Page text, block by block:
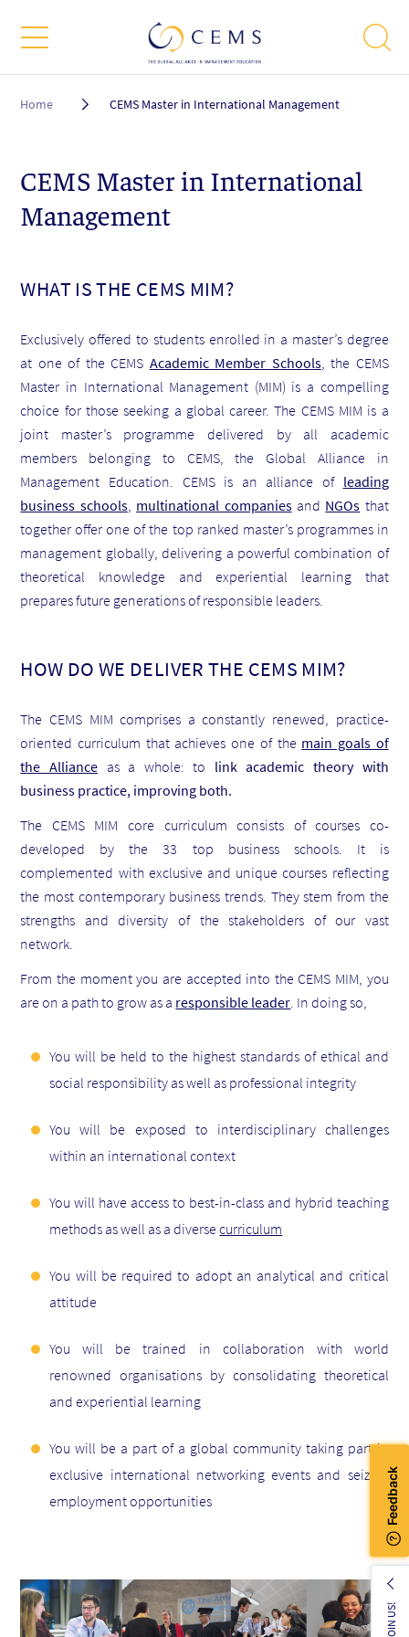
Breadcrumb
Home CEMS Master in International Management
CEMS Master in International
Management
WHAT IS THE CEMS MIM?
Exclusively offered to students enrolled in a master’s degree
at one of the CEMS Academic Member Schools, the CEMS
Master in International Management (MIM) is a compelling
choice for those seeking a global career. The CEMS MIM is a
joint master’s programme delivered by all academic
members belonging to CEMS, the Global Alliance in
Management Education. CEMS is an alliance of leading
business schools, multinational companiesand NGOs that
together offer one of the top ranked master’s programmes in
management globally, delivering a powerful combination of
theoretical knowledge and experiential learning that
prepares future generations of responsible leaders.
HOW DO WE DELIVER THE CEMS MIM?
The CEMS MIM comprises a constantly renewed, practice-
oriented curriculum that achieves one of the main goals of
the Allianceas a whole: to link academic theory with
business practice, improving both.
The CEMS MIM core curriculum consists of courses co-
developed by the 33 top business schools. It is
complemented with exclusive and unique courses reflecting
the most contemporary business trends. They stem from the
strengths and diversity of the stakeholders of our vast
network.
From the moment you are accepted into the CEMS MIM, you
are on a path to grow as a responsible leader . In doing so,
You will be held to the highest standards of ethical and
social responsibility as well as professional integrity
You will be exposed to interdisciplinary challenges
within an international context
You will have access to best-in-class and hybrid teaching
methods as well as a diversecurriculum
You will be required to adopt an analytical and critical
attitude
You will be trained in collaboration with world
renowned organisations by consolidating theoretical
and experiential learning
You will be a part of a global community taking part in
exclusive international networking events and seizing
employment opportunities
JOIN US!